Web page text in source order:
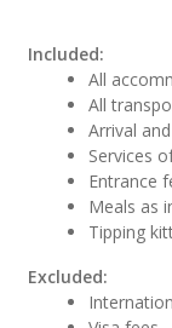
Included:
All
All
Arrival
Services
Entrance
Meals as
Tipping
Excluded: